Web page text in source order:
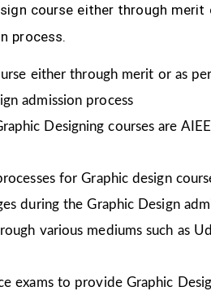
course either through
process.
either through merit or as
admission process
Designing courses are
for Graphic design
during the Graphic Design
various mediums such as
exams to provide Graphic